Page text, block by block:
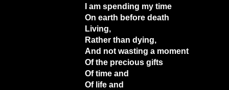
I am spending my time
On earth before death
Living,
Rather than dying,
And not wasting a moment
Of the precious gifts
Of time and
Of life and